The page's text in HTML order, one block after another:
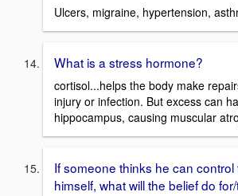
Ulcers, migraine, hypertension,
What is a stress hormone?
cortisol...helps the body make
injury or infection. But excess can
hippocampus, causing muscular
If someone thinks he can
himself, what will the belief do